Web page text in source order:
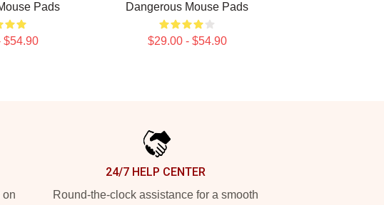
Pads
$54.90
Dangerous Mouse Pads
$29.00 - $54.90
on
24/7 HELP CENTER
Round-the-clock assistance for a smooth